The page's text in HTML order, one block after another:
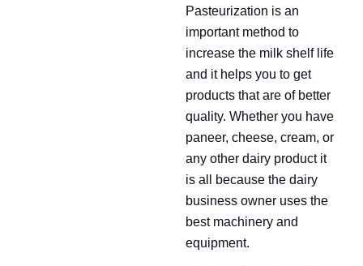
Pasteurization is an
important method to
increase the milk shelf life
and it helps you to get
products that are of better
quality. Whether you have
paneer, cheese, cream, or
any other dairy product it
is all because the dairy
business owner uses the
best machinery and
equipment.